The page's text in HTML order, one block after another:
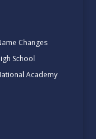
Changes
School
Academy